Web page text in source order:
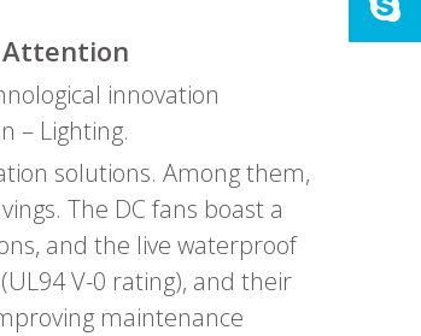
Attention
innovation
– Lighting.
solutions. Among them,
The DC fans boast a
and the live waterproof
V-0 rating), and their
maintenance